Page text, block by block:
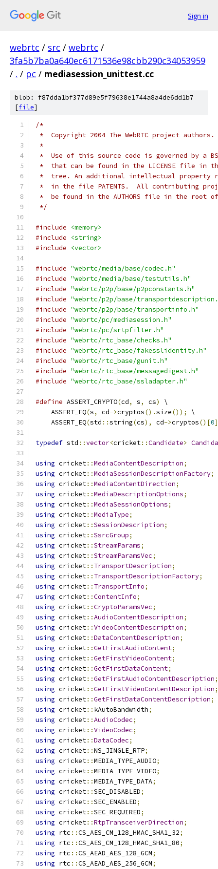
Sign in
webrtc / src / webrtc /
3fa5b7ba0a640ec6171536e98cbb290c34053959
/ . / pc / mediasession_unittest.cc
blob: f87dda1bf377d89e5f79638e1744a8a4de6dd1b7
[file]
/*
*  Copyright 2004 The WebRTC project
*
*  Use of this source code is governed by a
*  that can be found in the LICENSE file in
*  tree. An additional intellectual property
*  in the file PATENTS.  All contributing
*  be found in the AUTHORS file in the root
*/
#include
<memory>
#include
<string>
#include
<vector>
#include "webrtc/media/base/codec.h"
#include "webrtc/media/base/testutils.h"
#include "webrtc/p2p/base/p2pconstants.h"
#include "webrtc/p2p/base/
#include "webrtc/p2p/base/transportinfo.h"
#include "webrtc/pc/mediasession.h"
#include "webrtc/pc/srtpfilter.h"
#include "webrtc/rtc_base/checks.h"
#include "webrtc/rtc_base/fakesslidentity.h"
#include "webrtc/rtc_base/gunit.h"
#include "webrtc/rtc_base/messagedigest.h"
#include "webrtc/rtc_base/ssladapter.h"
#define ASSERT_CRYPTO(cd, s, cs)
\
    ASSERT_EQ
(s, cd->cryptos().size());
\
    ASSERT_EQ
(std ::string(cs), cd->cryptos()[0
typedef std ::vector<cricket::Candidate>
using cricket::MediaContentDescription;
using cricket::MediaSessionDescriptionFactory;
using cricket::MediaContentDirection;
using cricket::MediaDescriptionOptions;
using cricket::MediaSessionOptions;
using cricket::MediaType;
using cricket::SessionDescription;
using cricket::SsrcGroup;
using cricket::StreamParams;
using cricket::StreamParamsVec;
using cricket:: TransportDescription;
using cricket:: TransportDescriptionFactory;
using cricket:: TransportInfo;
using cricket::ContentInfo;
using cricket::CryptoParamsVec;
using cricket::AudioContentDescription;
using cricket::VideoContentDescription;
using cricket::DataContentDescription;
using cricket::GetFirstAudioContent;
using cricket::GetFirstVideoContent;
using cricket::GetFirstDataContent;
using cricket::GetFirstAudioContentDescription;
using cricket::GetFirstVideoContentDescription;
using cricket::GetFirstDataContentDescription;
using cricket:: kAutoBandwidth;
using cricket::AudioCodec;
using cricket::VideoCodec;
using cricket::DataCodec;
using cricket::NS_JINGLE_RTP;
using cricket::MEDIA_TYPE_AUDIO;
using cricket::MEDIA_TYPE_VIDEO;
using cricket::MEDIA_TYPE_DATA;
using cricket::SEC_DISABLED;
using cricket::SEC_ENABLED;
using cricket::SEC_REQUIRED;
using cricket::RtpTransceiverDirection;
using rtc ::CS_AES_CM_128_HMAC_SHA1_32;
using rtc ::CS_AES_CM_128_HMAC_SHA1_80;
using rtc ::CS_AEAD_AES_128_GCM;
using rtc ::CS_AEAD_AES_256_GCM;